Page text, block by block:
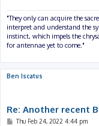
"They only can acquire the
interpret and understand the
instinct, which impels the
for antennae yet to come."
Ben Iscatus
Re: Another recent
PThu Feb 24, 2022 4:44 pm